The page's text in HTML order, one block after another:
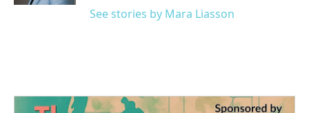
See stories by Mara Liasson